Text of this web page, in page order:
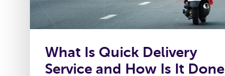
What Is Quick Delivery
Service and How Is It Done